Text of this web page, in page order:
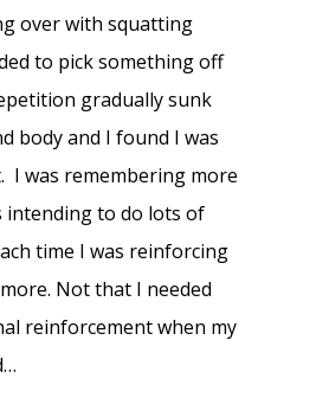
over with squatting
to pick something off
gradually sunk
body and I found I was
I was remembering more
intending to do lots of
time I was reinforcing
Not that I needed
reinforcement when my